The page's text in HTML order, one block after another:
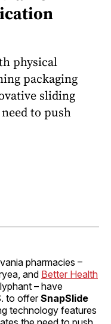
physical
packaging
sliding
to push
pharmacies –
and Better Health
– have
to offerSnapSlide
technology features